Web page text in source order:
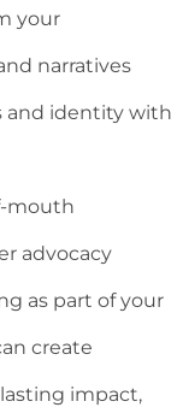
your
narratives
and identity with
mouth
advocacy
as part of your
create
impact,